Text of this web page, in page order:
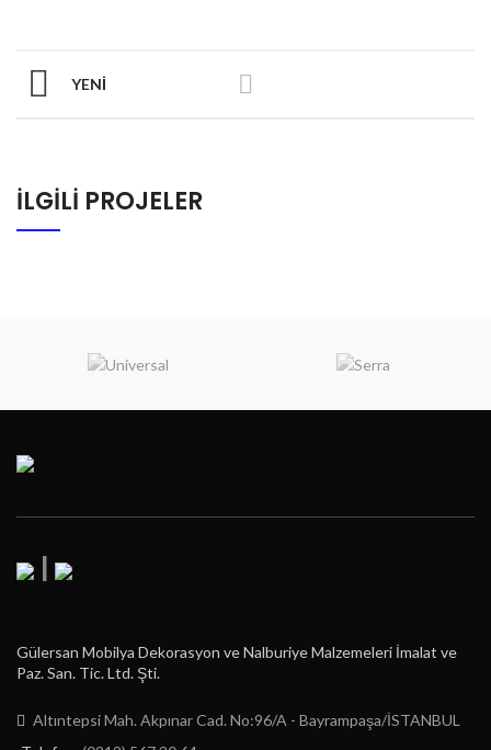
YENI
İLGILI PROJELER
Gülersan Mobilya Dekorasyon ve Nalburiye Malzemeleri İmalat ve
Paz. San. Tic. Ltd. Şti.
Altıntepsi Mah. Akpınar Cad. No:96/A - Bayrampaşa/İSTANBUL